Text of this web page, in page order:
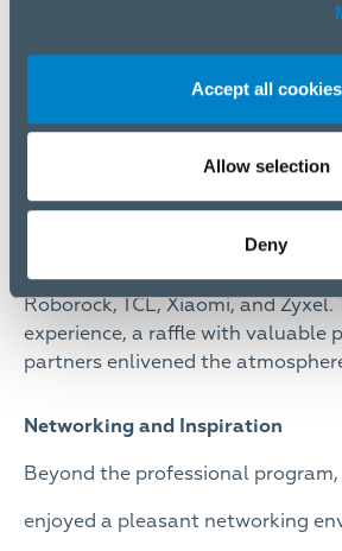
Accept all cookies
Allow selection
Deny
Exhibition booths also featured
ASUS, Canon, FitStream,
Roborock, TCL, Xiaomi, and
experience, a raffle with valuable
partners enlivened the
Networking and Inspiration
Beyond the professional
enjoyed a pleasant networking